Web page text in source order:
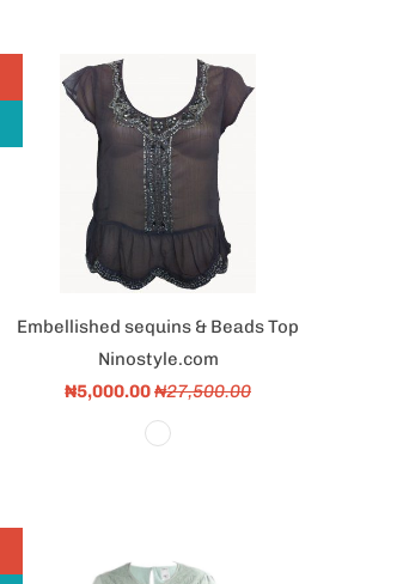
Embellished sequins & Beads Top
Ninostyle.com
₦5,000.00₦27,500.00